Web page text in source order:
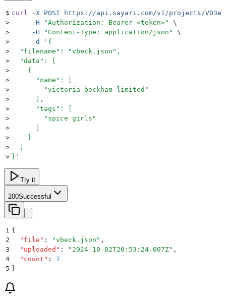
$ curl -X POST https://api.sayari.com/v1/projects/
>
     -H
"Authorization: Bearer <token>"
\
>
     -H
" Content-Type: application/json "
\
>
     -d
' {
>
  "filename": "vbeck.json",
>
  "data": [
>
    {
>
      "name": [
>
        "victoria beckham limited"
>
      ],
>
      "tags": [
>
        "spice girls"
>
>
    }
>
> } '
Try it
200Successful
1 {
2
  "
file " : "vbeck.json " ,
3
  "
uploaded " : " 2024-10-02T20:53:24.007Z" ,
4
  "
count " :
7
5 }